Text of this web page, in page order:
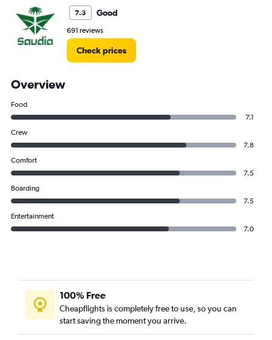
7.3 Good
691 reviews
Check prices
Overview
Food
7.1
Crew
7.8
Comfort
7.5
Boarding
7.5
Entertainment
7.0
100% Free
Cheapflights is completely free to use, so you can
start saving the moment you arrive.